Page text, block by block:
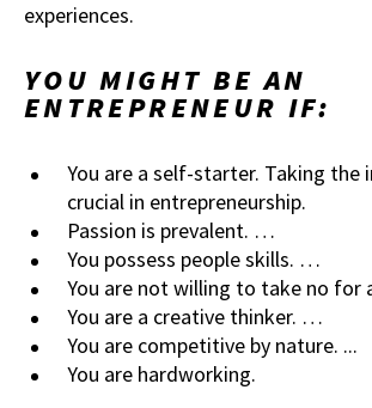
experiences.
YOU MIGHT BE AN
ENTREPRENEUR IF:
You are a self-starter. Taking the
crucial in entrepreneurship.
Passion is prevalent. …
You possess people skills. …
You are not willing to take no for
You are a creative thinker. …
You are competitive by nature. ...
You are hardworking.